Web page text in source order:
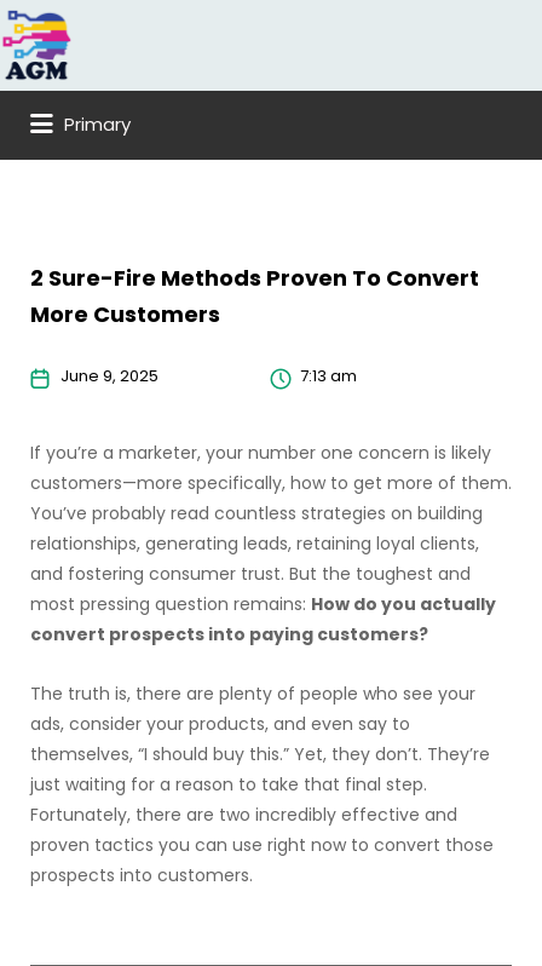
Search
for:
Primary
2 Sure-Fire Methods Proven To Convert
More Customers
June 9, 2025 7:13 am
If you’re a marketer, your number one concern is likely
customers—more specifically, how to get more of them.
You’ve probably read countless strategies on building
relationships, generating leads, retaining loyal clients,
and fostering consumer trust. But the toughest and
most pressing question remains: How do you actually
convert prospects into paying customers?
The truth is, there are plenty of people who see your
ads, consider your products, and even say to
themselves, “I should buy this.” Yet, they don’t. They’re
just waiting for a reason to take that final step.
Fortunately, there are two incredibly effective and
proven tactics you can use right now to convert those
prospects into customers.